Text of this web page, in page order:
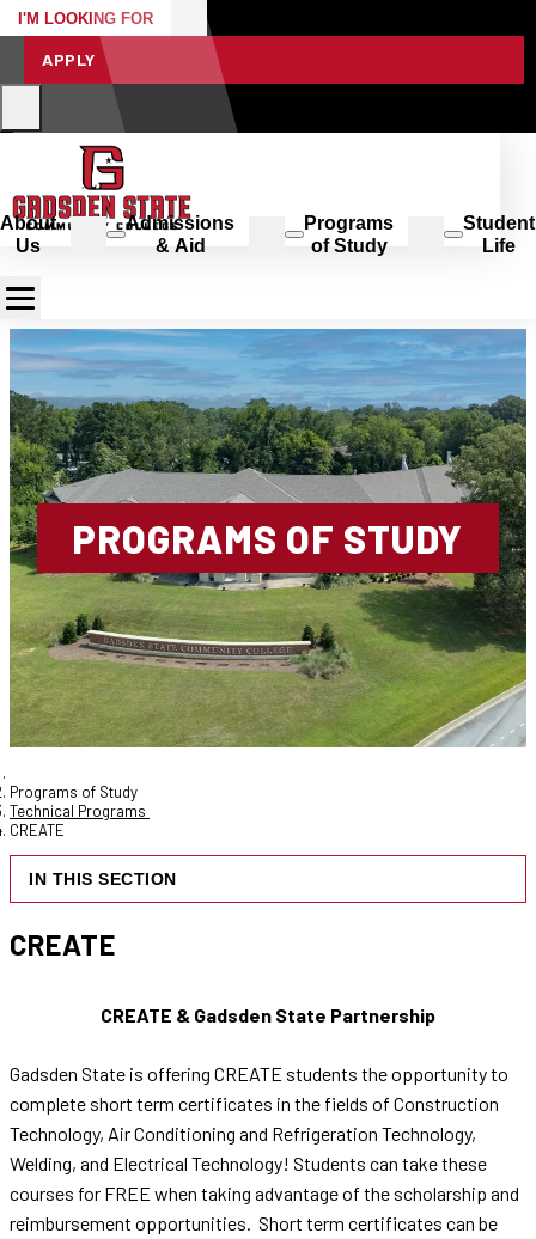
I'M LOOKING FOR
APPLY
About
Us
Admissions
& Aid
Programs
of Study
Student
Life
PROGRAMS OF STUDY
Programs of Study
Technical Programs
CREATE
IN THIS SECTION
CREATE
CREATE & Gadsden State Partnership
Gadsden State is offering CREATE students the opportunity to
complete short term certificates in the fields of Construction
Technology, Air Conditioning and Refrigeration Technology,
Welding, and Electrical Technology! Students can take these
courses for FREE when taking advantage of the scholarship and
reimbursement opportunities. Short term certificates can be